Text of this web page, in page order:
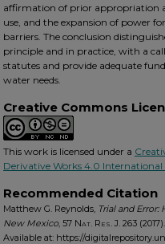
affirmation of prior appropriation
use, and the expansion of power
barriers. The conclusion
principle and in practice, with a
statutes and provide adequate
water needs.
Creative Commons
This work is licensed under a
Derivative Works 4.0 International
Recommended Citation
Matthew G. Reynolds, Trial and
New Mexico, 57 Nat. Res. J. 263 (2017).
Available at: https://